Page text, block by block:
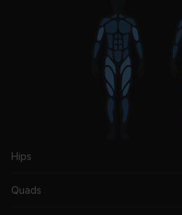
Hips
Quads